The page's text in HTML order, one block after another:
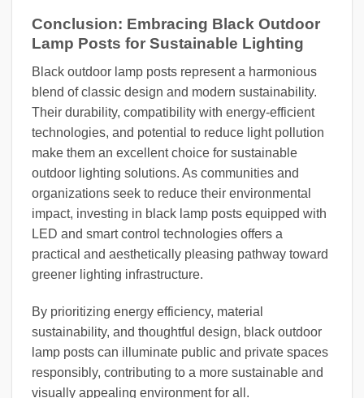
Conclusion: Embracing Black Outdoor
Lamp Posts for Sustainable Lighting
Black outdoor lamp posts represent a harmonious
blend of classic design and modern sustainability.
Their durability, compatibility with energy-efficient
technologies, and potential to reduce light pollution
make them an excellent choice for sustainable
outdoor lighting solutions. As communities and
organizations seek to reduce their environmental
impact, investing in black lamp posts equipped with
LED and smart control technologies offers a
practical and aesthetically pleasing pathway toward
greener lighting infrastructure.
By prioritizing energy efficiency, material
sustainability, and thoughtful design, black outdoor
lamp posts can illuminate public and private spaces
responsibly, contributing to a more sustainable and
visually appealing environment for all.